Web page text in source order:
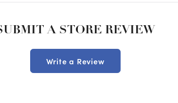
A STORE REVIEW
Write a Review